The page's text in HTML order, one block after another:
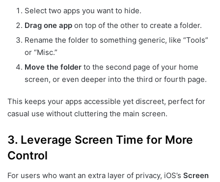
Select two apps you want to hide.
Drag one app on top of the other to create a folder.
Rename the folder to something generic, like “Tools”
or “Misc.”
Move the folder to the second page of your home
screen, or even deeper into the third or fourth page.
This keeps your apps accessible yet discreet, perfect for
casual use without cluttering the main screen.
3. Leverage Screen Time for More
Control
For users who want an extra layer of privacy, iOS’s Screen